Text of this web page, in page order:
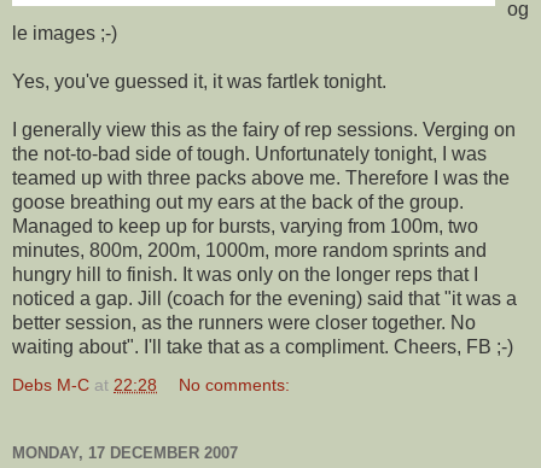
og
le images ;-)
Yes, you've guessed it, it was fartlek tonight.
I generally view this as the fairy of rep sessions. Verging on
the not-to-bad side of tough. Unfortunately tonight, I was
teamed up with three packs above me. Therefore I was the
goose breathing out my ears at the back of the group.
Managed to keep up for bursts, varying from 100m, two
minutes, 800m, 200m, 1000m, more random sprints and
hungry hill to finish. It was only on the longer reps that I
noticed a gap. Jill (coach for the evening) said that "it was a
better session, as the runners were closer together. No
waiting about". I'll take that as a compliment. Cheers, FB ;-)
Debs M-C at 22:28 No comments:
MONDAY, 17 DECEMBER 2007